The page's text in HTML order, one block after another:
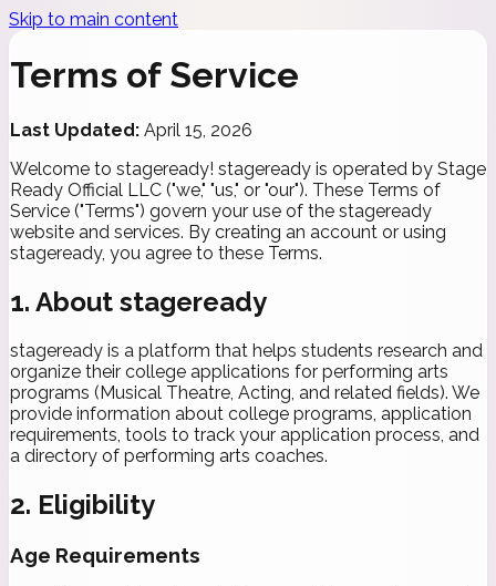
Skip to main content
Terms ofService
Last Updated: April 15, 2026
Welcome to stageready! stageready is operated by Stage
Ready Official LLC ("we," "us," or "our"). These Terms of
Service ("Terms") govern your use of the stageready
website and services. By creating an account or using
stageready, you agree to these Terms.
1. About stageready
stageready is a platform that helps students research and
organize their college applications for performing arts
programs (Musical Theatre, Acting, and related fields). We
provide information about college programs, application
requirements, tools to track your application process, and
a directory of performing arts coaches.
2. Eligibility
Age Requirements